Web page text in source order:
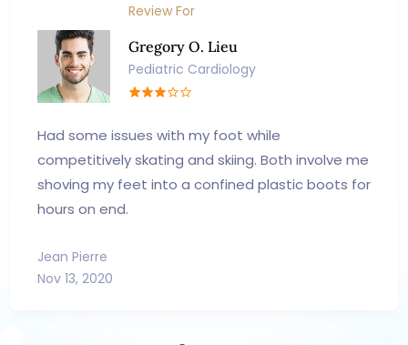
Review For
Gregory O. Lieu
Pediatric Cardiology
Had some issues with my foot while
competitively skating and skiing. Both involve me
shoving my feet into a confined plastic boots for
hours on end.
Jean Pierre
Nov 13, 2020